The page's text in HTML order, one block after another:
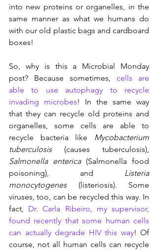
into new proteins or organelles, in the
same manner as what we humans do
with our old plastic bags and cardboard
boxes!
So, why is this a Microbial Monday
post? Because sometimes, cells are
able to use autophagy to recycle
invading microbes! In the same way
that they can recycle old proteins and
organelles, some cells are able to
recycle bacteria like Mycobacterium
tuberculosis
Salmonella enterica (Salmonella food
poisoning), and Listeria
monocytogenes (listeriosis). Some
viruses, too, can be recycled this way. In
fact, Dr. Carla Ribeiro, my supervisor,
found recently that some human cells
can actually degrade HIV this way! Of
course, not all human cells can recycle